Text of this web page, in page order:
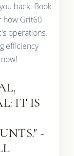
back. Book
how Grit60
operations.
efficiency
IT IS
-